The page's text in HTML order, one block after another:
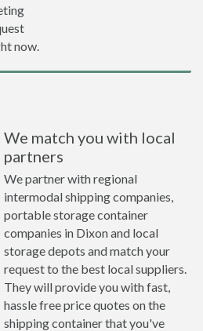
now.
We match you with local
partners
We partner with regional
intermodal shipping companies,
portable storage container
companies in Dixon and local
storage depots and match your
request to the best local suppliers.
They will provide you with fast,
hassle free price quotes on the
shipping container that you've